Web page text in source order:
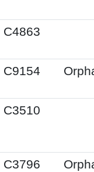
C4863
C9154
C3510
C3796